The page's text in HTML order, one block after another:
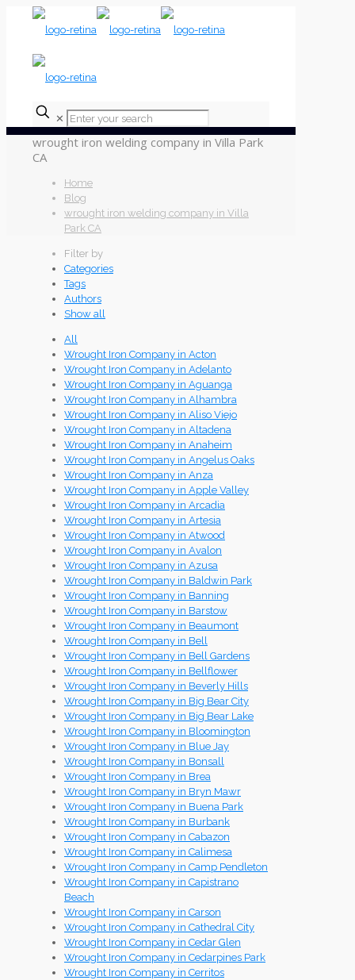
✕
wrought iron welding company in Villa Park
CA
Home
Blog
wrought iron welding company in Villa
Park CA
Filter by
Categories
Tags
Authors
Show all
All
Wrought Iron Company in Acton
Wrought Iron Company in Adelanto
Wrought Iron Company in Aguanga
Wrought Iron Company in Alhambra
Wrought Iron Company in Aliso Viejo
Wrought Iron Company in Altadena
Wrought Iron Company in Anaheim
Wrought Iron Company in Angelus Oaks
Wrought Iron Company in Anza
Wrought Iron Company in Apple Valley
Wrought Iron Company in Arcadia
Wrought Iron Company in Artesia
Wrought Iron Company in Atwood
Wrought Iron Company in Avalon
Wrought Iron Company in Azusa
Wrought Iron Company in Baldwin Park
Wrought Iron Company in Banning
Wrought Iron Company in Barstow
Wrought Iron Company in Beaumont
Wrought Iron Company in Bell
Wrought Iron Company in Bell Gardens
Wrought Iron Company in Bellflower
Wrought Iron Company in Beverly Hills
Wrought Iron Company in Big Bear City
Wrought Iron Company in Big Bear Lake
Wrought Iron Company in Bloomington
Wrought Iron Company in Blue Jay
Wrought Iron Company in Bonsall
Wrought Iron Company in Brea
Wrought Iron Company in Bryn Mawr
Wrought Iron Company in Buena Park
Wrought Iron Company in Burbank
Wrought Iron Company in Cabazon
Wrought Iron Company in Calimesa
Wrought Iron Company in Camp Pendleton
Wrought Iron Company in Capistrano
Beach
Wrought Iron Company in Carson
Wrought Iron Company in Cathedral City
Wrought Iron Company in Cedar Glen
Wrought Iron Company in Cedarpines Park
Wrought Iron Company in Cerritos